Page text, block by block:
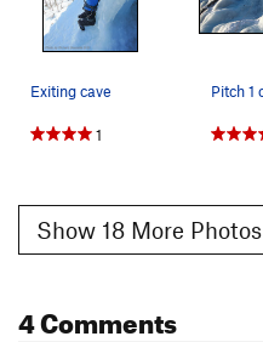
Exiting cave
1
Show 18 More Photos
4 Comments